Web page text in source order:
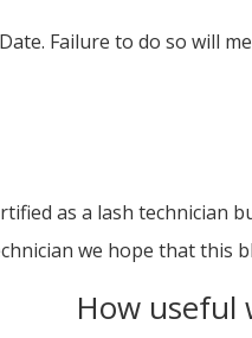
Failure to do so will
as a lash
we hope that this
How useful